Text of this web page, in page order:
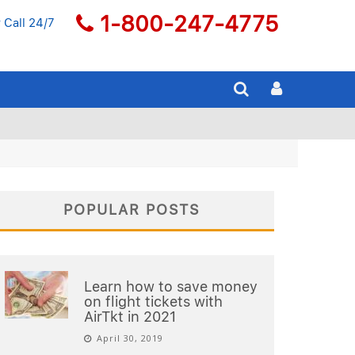
Call 24/7 1-800-247-4775
POPULAR POSTS
Learn how to save money
on flight tickets with
AirTkt in 2021
April 30, 2019